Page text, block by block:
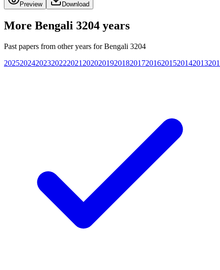
Preview Download
More Bengali 3204 years
Past papers from other years forBengali 3204
20252024202320222021 20202019201820172016201520142013